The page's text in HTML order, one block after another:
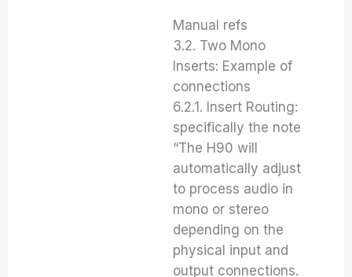
Manual refs
3.2. Two Mono
Inserts: Example of
connections
6.2.1. Insert Routing:
specifically the note
“The H90 will
automatically adjust
to process audio in
mono or stereo
depending on the
physical input and
output connections.